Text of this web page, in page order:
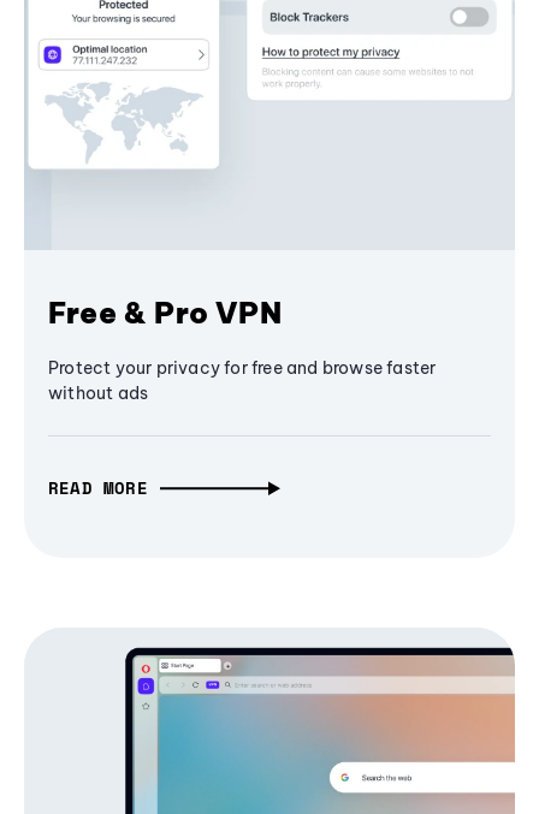
Free & Pro VPN
Protect your privacy for free and browse faster
without ads
READ MORE